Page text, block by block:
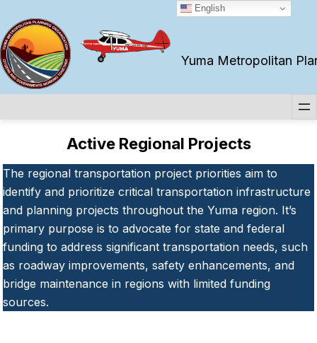
to
content
Yuma Metropolitan
Active Regional Projects
The regional transportation project priorities aim to
identify and prioritize critical transportation infrastructure
and planning projects throughout the Yuma region. It’s
primary purpose is to advocate for state and federal
funding to address significant transportation needs, such
as roadway improvements, safety enhancements, and
bridge maintenance in regions with limited funding
sources.
English